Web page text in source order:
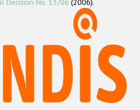
Наша методология
на почве ненависти
xenophobic hate crime
Roma hate crime
Decision No. 13/06 (2006).